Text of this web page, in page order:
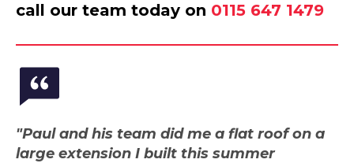
call our team today on 0115 647 1479
"Paul and his team did me a flat roof on a
large extension I built this summer